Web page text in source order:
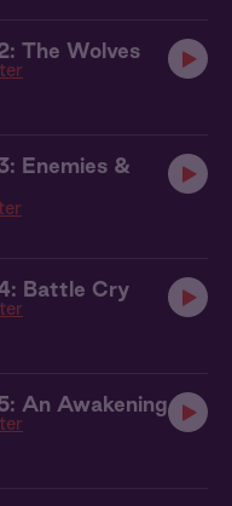
The Wolves
Enemies &
Battle Cry
An Awakening